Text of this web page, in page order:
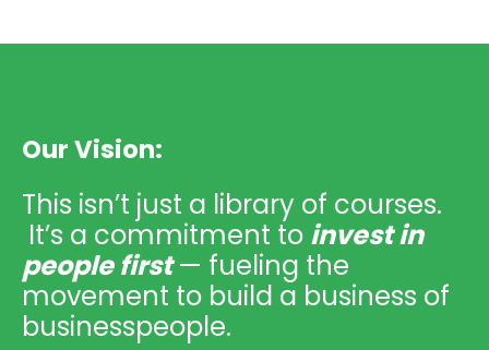
Our Vision:
This isn’t just a library of courses.
It’s a commitment to invest in
people first— fueling the
movement to build a business of
businesspeople.